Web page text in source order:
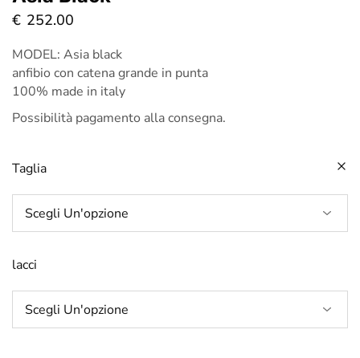
€ 252.00
MODEL: Asia black
anfibio con catena grande in punta
100% made in italy
Possibilità pagamento alla consegna.
Taglia
lacci